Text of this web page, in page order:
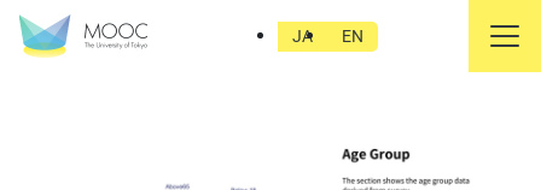
JA EN
Pow_2.png